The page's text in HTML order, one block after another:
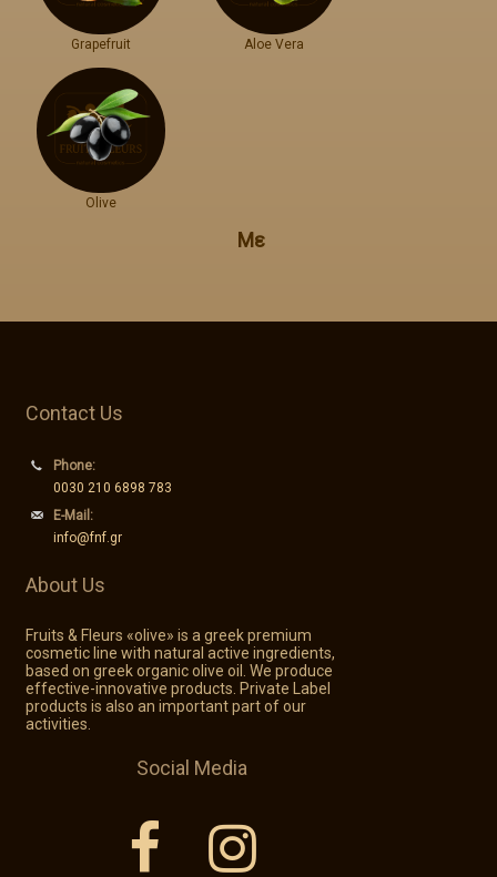
Grapefruit Aloe Vera
Olive
Με
Contact Us
Phone:
0030 210 6898 783
E-Mail:
info@fnf.gr
About Us
Fruits & Fleurs «olive» is a greek premium
cosmetic line with natural active ingredients,
based on greek organic olive oil. We produce
effective-innovative products. Private Label
products is also an important part of our
activities.
Social Media